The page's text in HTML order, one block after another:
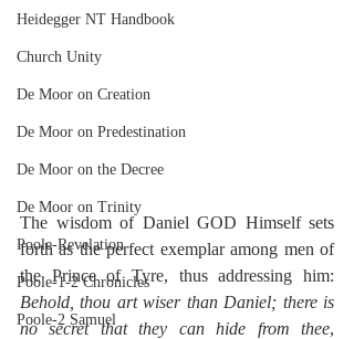
Heidegger NT Handbook
Church Unity
De Moor on Creation
De Moor on Predestination
De Moor on the Decree
De Moor on Trinity
Poole-Revelation
Poole-1-2 Chronicles
Poole-2 Samuel
The wisdom of Daniel GOD Himself sets
forth as the perfect exemplar among men of
Behold, thou art wiser than Daniel; there is
no secret that they can hide from thee,